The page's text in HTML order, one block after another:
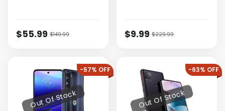
$55.99 $149.99 $9.99 $229.99
Out Of Stock
-57% OFF
Out Of Stock
-63% OFF